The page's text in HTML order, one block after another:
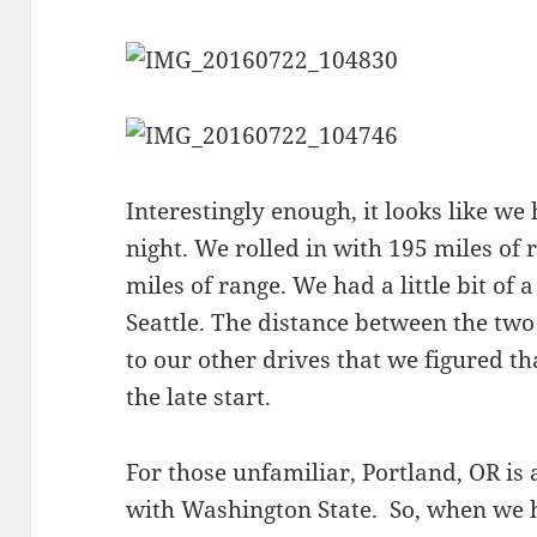
Interestingly enough, it looks like
night. We rolled in with 195 miles of
miles of range. We had a little bit of
Seattle. The distance between the
to our other drives that we figured
the late start.
For those unfamiliar, Portland, OR
with Washington State. So, when